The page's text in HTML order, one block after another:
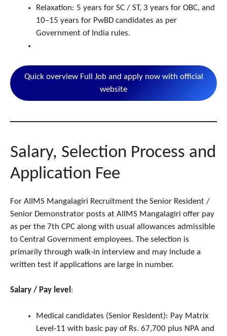
Relaxation: 5 years for SC / ST, 3 years for OBC, and
10–15 years for PwBD candidates as per
Government of India rules.
Quick overview Full Job and apply now with official
website
Salary, Selection Process and
Application Fee
For AIIMS Mangalagiri Recruitment the Senior Resident /
Senior Demonstrator posts at AIIMS Mangalagiri offer pay
as per the 7th CPC along with usual allowances admissible
to Central Government employees. The selection is
primarily through walk‑in interview and may include a
written test if applications are large in number.
Salary / Pay level :
Medical candidates (Senior Resident): Pay Matrix
Level‑11 with basic pay of Rs. 67,700 plus NPA and